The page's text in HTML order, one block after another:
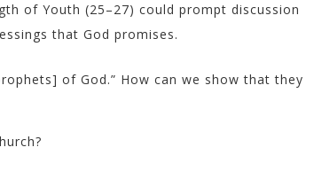
of Youth (25–27) could prompt discussion
that God promises.
of God.” How can we show that they